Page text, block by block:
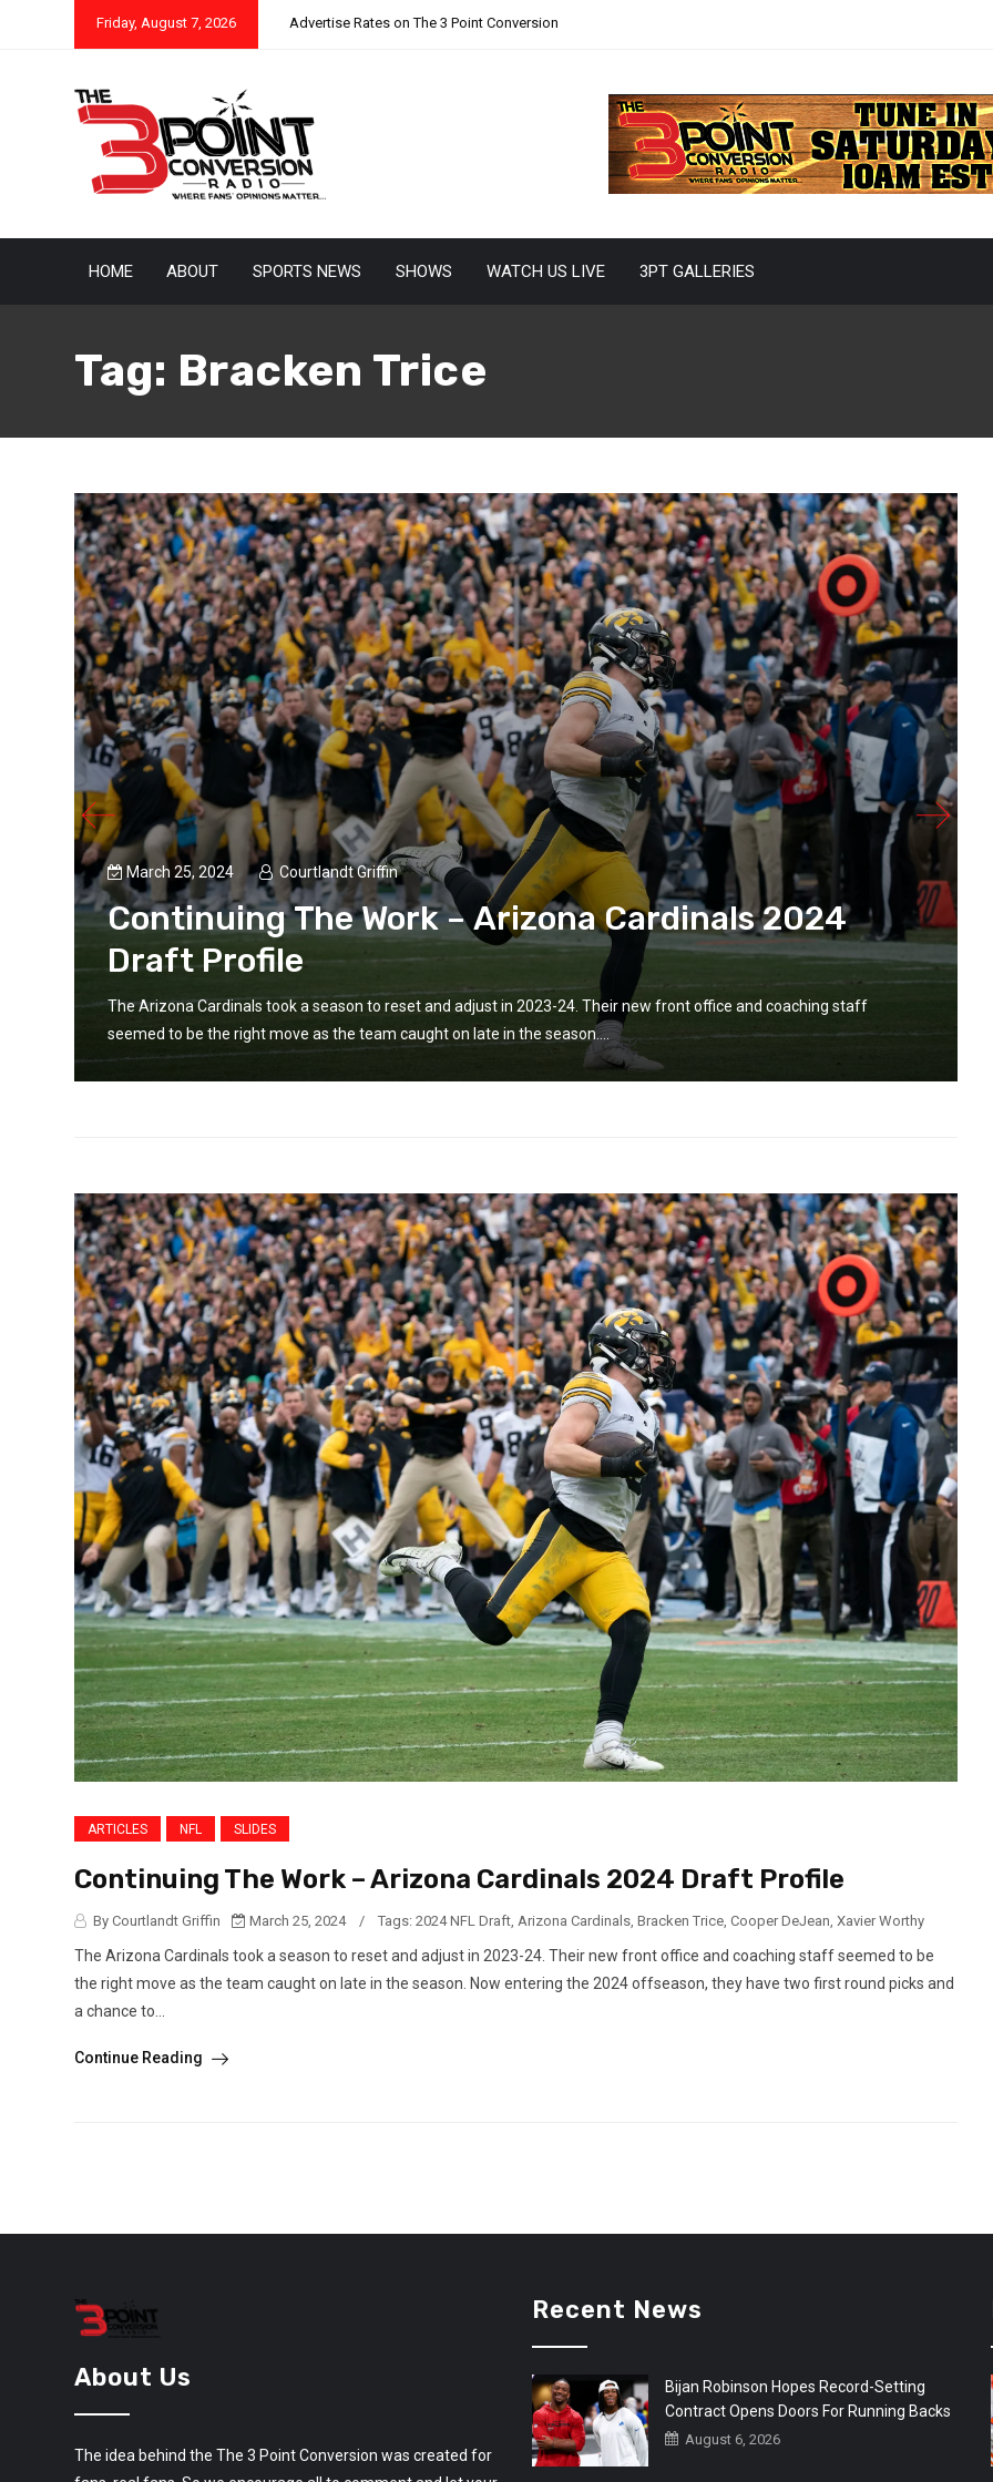
Friday, August 7, 2026 Advertise Rates on The 3 Point Conversion
HOME ABOUT SPORTS NEWS SHOWS WATCH US LIVE 3PT GALLERIES
Tag: Bracken Trice
March 25, 2024 Courtlandt Griffin
Continuing The Work – Arizona Cardinals 2024
Draft Profile
The Arizona Cardinals took a season to reset and adjust in 2023-24. Their new front office and coaching staff
seemed to be the right move as the team caught on late in the season....
ARTICLES NFL SLIDES
Continuing The Work – Arizona Cardinals 2024 Draft Profile
By Courtlandt Griffin March 25, 2024 / Tags: 2024 NFL Draft, Arizona Cardinals, Bracken Trice, Cooper DeJean, Xavier Worthy
The Arizona Cardinals took a season to reset and adjust in 2023-24. Their new front office and coaching staff seemed to be
the right move as the team caught on late in the season. Now entering the 2024 offseason, they have two first round picks and
a chance to...
Continue Reading
About Us
The idea behind the The 3 Point Conversion was created for
Recent News
Bijan Robinson Hopes Record-Setting
Contract Opens Doors For Running Backs
August 6, 2026